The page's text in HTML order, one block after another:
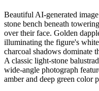
Beautiful AI-generated
stone bench beneath
over their face. Golden
illuminating the figure's
charcoal shadows dominate
A classic light-stone
wide-angle photograph
amber and deep green color